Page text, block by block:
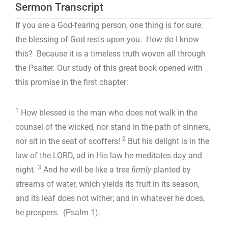
Sermon Transcript
If you are a God-fearing person, one thing is for sure:
the blessing of God rests upon you. How do I know
this? Because it is a timeless truth woven all through
the Psalter. Our study of this great book opened with
this promise in the first chapter:
1 How blessed is the man who does not walk in the
counsel of the wicked, nor stand in the path of sinners,
nor sit in the seat of scoffers! 2 But his delight is in the
law of the LORD, ad in His law he meditates day and
night. 3 And he will be like a tree firmly planted by
streams of water, which yields its fruit in its season,
and its leaf does not wither; and in whatever he does,
he prospers. (Psalm 1).